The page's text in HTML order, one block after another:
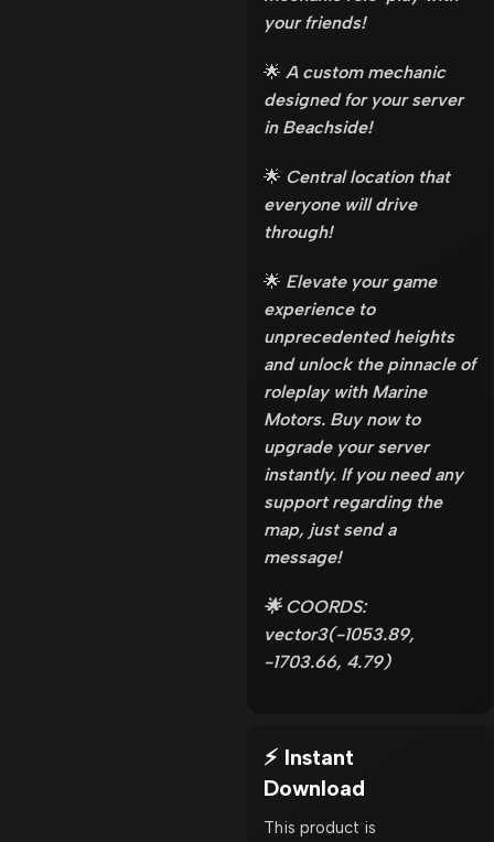
your friends!
🌟 A custom mechanic
designed for your server
in Beachside!
🌟 Central location that
everyone will drive
through!
🌟 Elevate your game
experience to
unprecedented heights
and unlock the pinnacle of
roleplay with Marine
Motors. Buy now to
upgrade your server
instantly. If you need any
support regarding the
map, just send a
message!
🌟 COORDS:
vector3(-1053.89,
-1703.66, 4.79)
⚡ Instant
Download
This product is